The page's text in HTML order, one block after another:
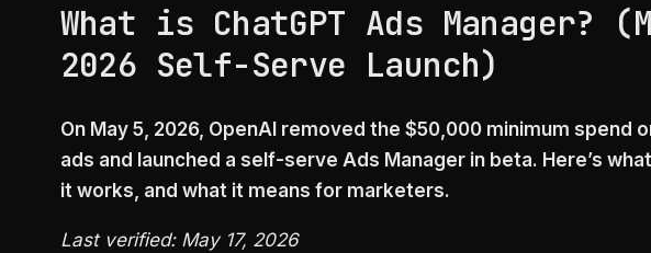
What is ChatGPT Ads Manager?
2026 Self-Serve Launch)
On May 5, 2026, OpenAI removed the $50,000 minimum spend
ads and launched a self-serve Ads Manager in beta. Here’s
it works, and what it means for marketers.
Last verified: May 17, 2026